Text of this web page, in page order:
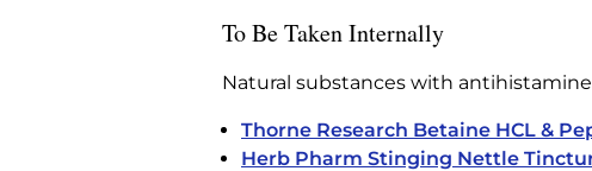
To Be Taken Internally
Natural substances with
Thorne Research Betaine HCL &
Herb Pharm Stinging Nettle